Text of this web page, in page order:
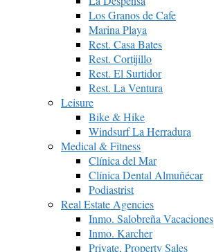
Los Granos de Cafe
Marina Playa
Rest. Casa Bates
Rest. Cortijillo
Rest. El Surtidor
Rest. La Ventura
Leisure
Bike & Hike
Windsurf La Herradura
Medical & Fitness
Clínica del Mar
Clínica Dental Almuñécar
Podiastrist
Real Estate Agencies
Inmo. Salobreña Vacaciones
Inmo. Karcher
Private, Property Sales